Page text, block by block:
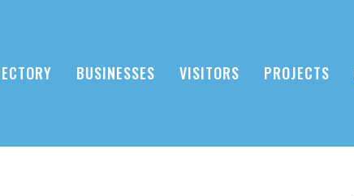
BUSINESSES VISITORS PROJECTS